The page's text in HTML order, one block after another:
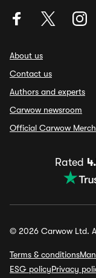
About us
Contact us
Authors and experts
Carwow newsroom
Official Carwow
Rated
© 2026 Carwow Ltd.
Terms & conditions
ESG policyPrivacy